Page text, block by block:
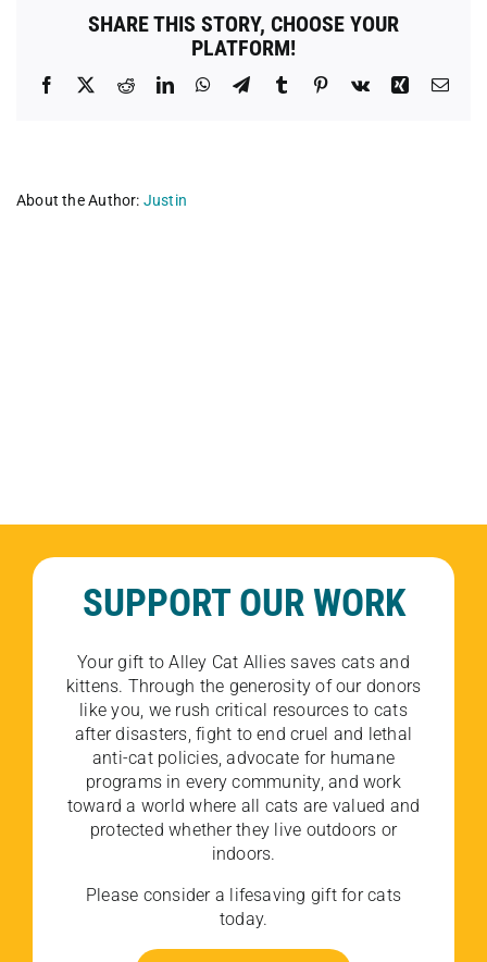
Clinic
SHARE THIS STORY, CHOOSE YOUR
PLATFORM!
Facebook RedditLinkedInWhatsApp
TelegramTumblr Pinterest
Vk Xing
About the Author: Justin
SUPPORT OUR WORK
Your gift to Alley Cat Allies saves cats and
kittens. Through the generosity of our donors
like you, we rush critical resources to cats
after disasters, fight to end cruel and lethal
anti-cat policies, advocate for humane
programs in every community, and work
toward a world where all cats are valued and
protected whether they live outdoors or
indoors.
Please consider a lifesaving gift for cats
today.